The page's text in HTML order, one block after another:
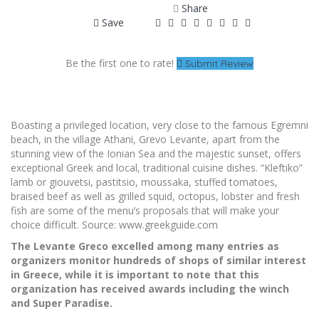
Save
Share
Be the first one to rate! Submit Review
Boasting a privileged location, very close to the famous Egremni
beach, in the village Athani, Grevo Levante, apart from the
stunning view of the Ionian Sea and the majestic sunset, offers
exceptional Greek and local, traditional cuisine dishes. “Kleftiko”
lamb or giouvetsi, pastitsio, moussaka, stuffed tomatoes,
braised beef as well as grilled squid, octopus, lobster and fresh
fish are some of the menu’s proposals that will make your
choice difficult. Source: www.greekguide.com
The Levante Greco excelled among many entries as
organizers monitor hundreds of shops of similar interest
in Greece, while it is important to note that this
organization has received awards including the winch
and Super Paradise.